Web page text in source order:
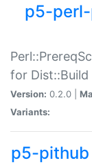
p5-
for
Version: 0.2.0 |
Variants:
p5-pithub